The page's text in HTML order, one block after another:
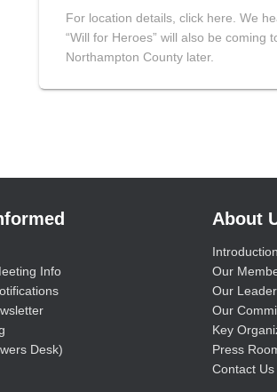
For location details, click here. We
“Will for Heroes” will also be coming
Northampton County later.
Info
Desk)
About
Introduction
Our
Our
Our
Key
Press
Contact Us